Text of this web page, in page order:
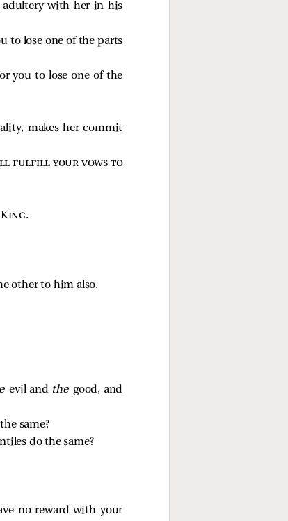
adultery with her in his
to lose one of the parts
you to lose one of the
makes her commit
fulfill your vows to
.
other to him also.
evil and the good, and
same?
do the same?
no reward with your